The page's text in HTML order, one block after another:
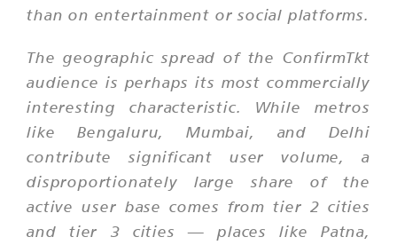
than on entertainment or social platforms.
The geographic spread of the ConfirmTkt
audience is perhaps its most commercially
interesting characteristic. While metros
like Bengaluru, Mumbai, and Delhi
contribute significant user volume, a
disproportionately large share of the
active user base comes from tier 2 cities
and tier 3 cities — places like Patna,